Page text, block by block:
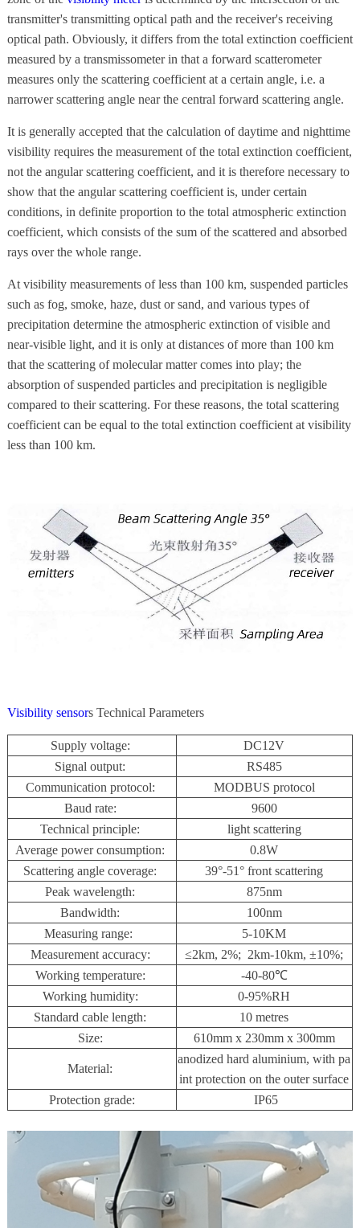
transmitter's transmitting optical path and the receiver's receiving
optical path. Obviously, it differs from the total extinction coefficient
measured by a transmissometer in that a forward scatterometer
measures only the scattering coefficient at a certain angle, i.e. a
narrower scattering angle near the central forward scattering angle.
It is generally accepted that the calculation of daytime and nighttime
visibility requires the measurement of the total extinction coefficient,
not the angular scattering coefficient, and it is therefore necessary to
show that the angular scattering coefficient is, under certain
conditions, in definite proportion to the total atmospheric extinction
coefficient, which consists of the sum of the scattered and absorbed
rays over the whole range.
At visibility measurements of less than 100 km, suspended particles
such as fog, smoke, haze, dust or sand, and various types of
precipitation determine the atmospheric extinction of visible and
near-visible light, and it is only at distances of more than 100 km
that the scattering of molecular matter comes into play; the
absorption of suspended particles and precipitation is negligible
compared to their scattering. For these reasons, the total scattering
coefficient can be equal to the total extinction coefficient at visibility
less than 100 km.
Visibility sensors Technical Parameters
Supply voltage:
DC12V
Signal output:
RS485
Communication protocol:
MODBUS protocol
Baud rate:
9600
Technical principle:
light scattering
Average power consumption:
0.8W
Scattering angle coverage:
39°-51 ° front scattering
Peak wavelength:
875nm
Bandwidth:
100nm
Measuring range:
5-10KM
Measurement accuracy:
≤2km, 2%; 2km-10km, ±10%;
Working temperature:
-40-80℃
Working humidity:
0-95%RH
Standard cable length:
10 metres
Size:
610mm x 230mm x 300mm
Material:
anodized hard aluminium, with pa
int protection on the outer surface
Protection grade:
IP65